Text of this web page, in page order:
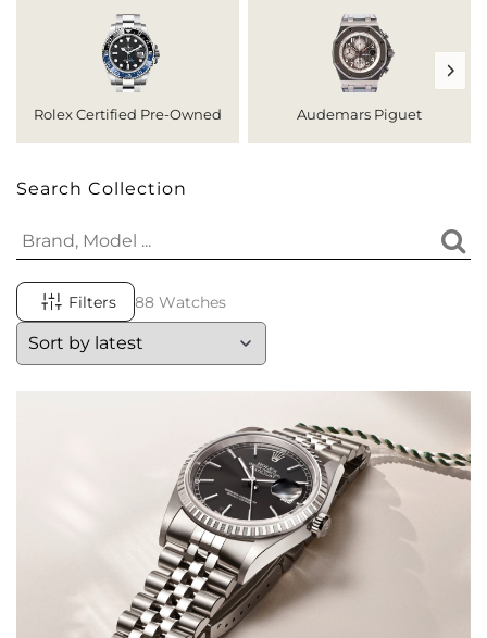
Rolex Certified Pre-Owned Audemars Piguet
Search Collection
Filters 88 Watches